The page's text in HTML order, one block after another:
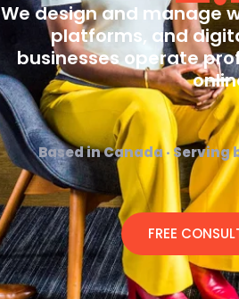
We design and manage
platforms, and
businesses operate
Based in Canada ·
FREE